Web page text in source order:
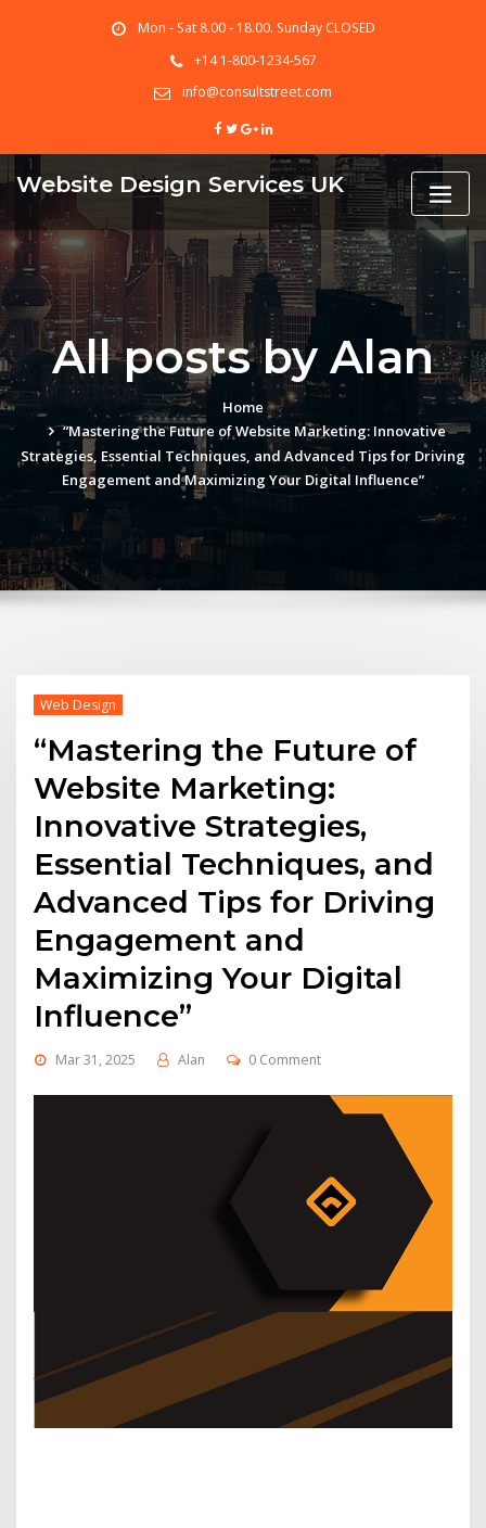
Mon - Sat 8.00 - 18.00. Sunday CLOSED
+14 1-800-1234-567
info@consultstreet.com
Website Design Services UK
All posts by Alan
Home
“Mastering the Future of Website Marketing: Innovative
Strategies, Essential Techniques, and Advanced Tips for Driving
Engagement and Maximizing Your Digital Influence”
Web Design
“Mastering the Future of
Website Marketing:
Innovative Strategies,
Essential Techniques, and
Advanced Tips for Driving
Engagement and
Maximizing Your Digital
Influence”
Mar 31, 2025 Alan 0 Comment